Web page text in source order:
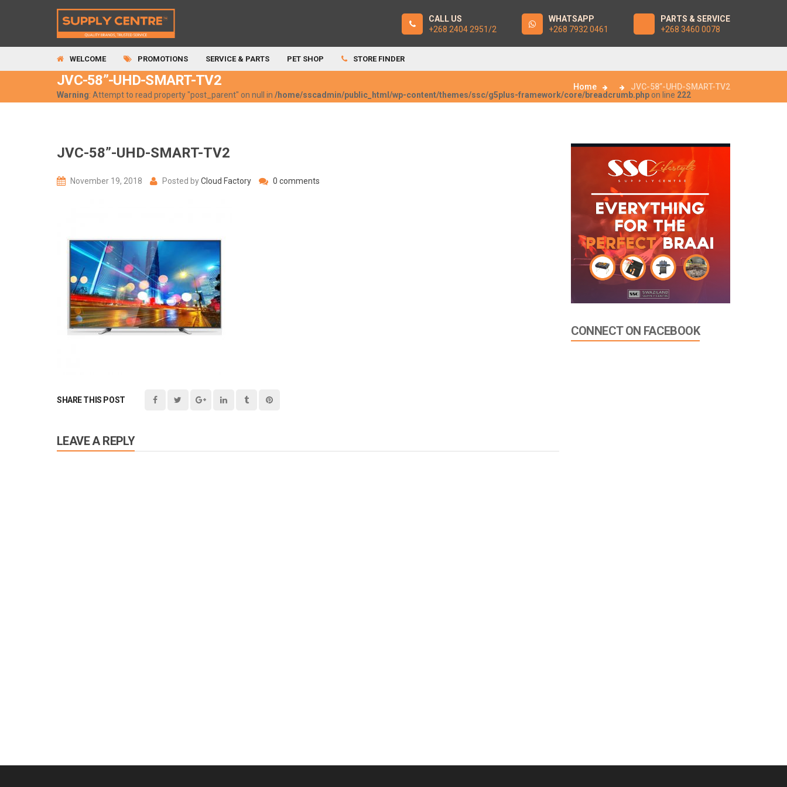
CALL US
+268 2404 2951/2
WHATSAPP
+268 7932 0461
PARTS & SERVICE
+268 3460 0078
WELCOME PROMOTIONS SERVICE & PARTS PET SHOP STORE FINDER
JVC-58”-UHD-SMART-TV2
Warning: Attempt to read property "post_parent" on null in /home/sscadmin/public_html/wp-content/themes/ssc/g5plus-framework/core/breadcrumb.php on line 222
Home JVC-58”-UHD-SMART-TV2
JVC-58”-UHD-SMART-TV2
November 19, 2018 Posted byCloud Factory 0 comments
SHARE THIS POST
LEAVE A REPLY
CONNECT ON FACEBOOK